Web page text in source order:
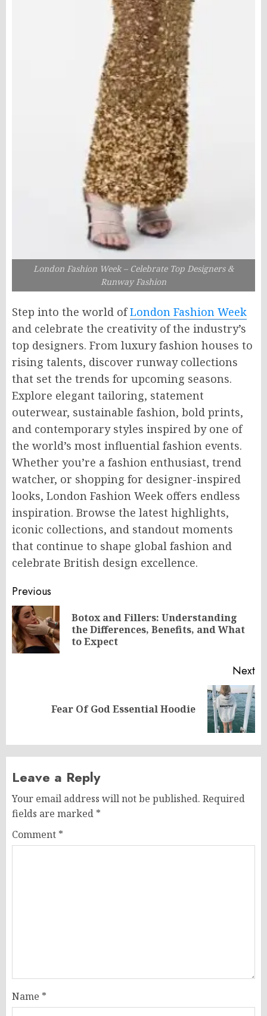
London Fashion Week – Celebrate Top Designers &
Runway Fashion
Step into the world ofLondon Fashion Week
and celebrate the creativity of the industry’s
top designers. From luxury fashion houses to
rising talents, discover runway collections
that set the trends for upcoming seasons.
Explore elegant tailoring, statement
outerwear, sustainable fashion, bold prints,
and contemporary styles inspired by one of
the world’s most influential fashion events.
Whether you’re a fashion enthusiast, trend
watcher, or shopping for designer-inspired
looks, London Fashion Week offers endless
inspiration. Browse the latest highlights,
iconic collections, and standout moments
that continue to shape global fashion and
celebrate British design excellence.
Post
navigation
Previous
Botox and Fillers: Understanding
the Differences, Benefits, and What
to Expect
Next
Fear Of God Essential Hoodie
Leave a Reply
Your email address will not be published. Required
fields are marked *
Comment *
Name *